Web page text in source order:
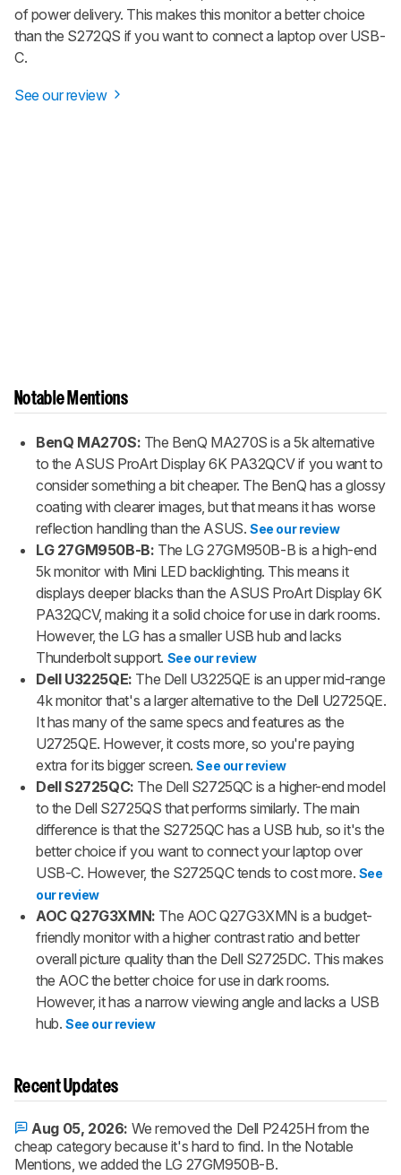
of power delivery. This makes this monitor a better choice
than the S272QS if you want to connect a laptop over USB-
C.
See our review
Notable Mentions
BenQ MA270S: The BenQ MA270S is a 5k alternative
to the ASUS ProArt Display 6K PA32QCV if you want to
consider something a bit cheaper. The BenQ has a glossy
coating with clearer images, but that means it has worse
reflection handling than the ASUS. See our review
LG 27GM950B-B: The LG 27GM950B-B is a high-end
5k monitor with Mini LED backlighting. This means it
displays deeper blacks than the ASUS ProArt Display 6K
PA32QCV, making it a solid choice for use in dark rooms.
However, the LG has a smaller USB hub and lacks
Thunderbolt support. See our review
Dell U3225QE: The Dell U3225QE is an upper mid-range
4k monitor that's a larger alternative to the Dell U2725QE.
It has many of the same specs and features as the
U2725QE. However, it costs more, so you're paying
extra for its bigger screen. See our review
Dell S2725QC: The Dell S2725QC is a higher-end model
to the Dell S2725QS that performs similarly. The main
difference is that the S2725QC has a USB hub, so it's the
better choice if you want to connect your laptop over
USB-C. However, the S2725QC tends to cost more. See
our review
AOC Q27G3XMN: The AOC Q27G3XMN is a budget-
friendly monitor with a higher contrast ratio and better
overall picture quality than the Dell S2725DC. This makes
the AOC the better choice for use in dark rooms.
However, it has a narrow viewing angle and lacks a USB
hub. See our review
Recent Updates
Aug 05, 2026: We removed the Dell P2425H from the
cheap category because it's hard to find. In the Notable
Mentions, we added the LG 27GM950B-B.